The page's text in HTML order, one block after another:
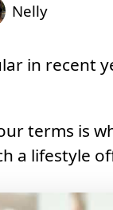
Nelly
in recent
terms is
a lifestyle